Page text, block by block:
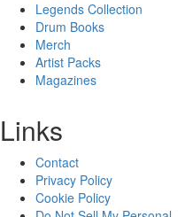
Legends Collection
Drum Books
Merch
Artist Packs
Magazines
Links
Contact
Privacy Policy
Cookie Policy